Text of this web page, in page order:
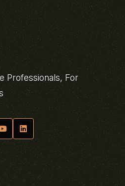
Professionals, For